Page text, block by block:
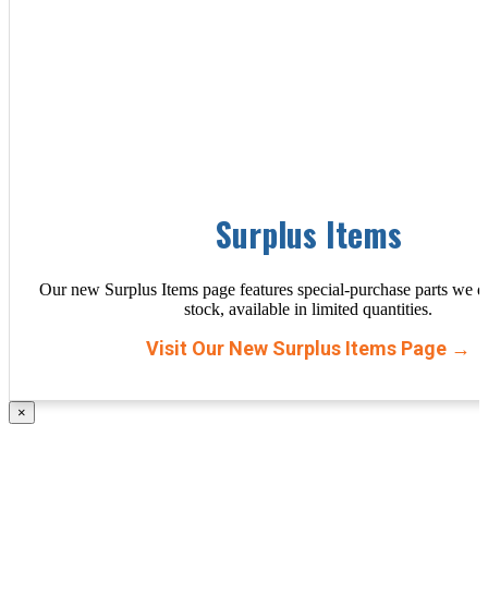
Surplus Items
Our new Surplus Items page features special-purchase parts we
stock, available in limited quantities.
Visit Our New Surplus Items Page →
×